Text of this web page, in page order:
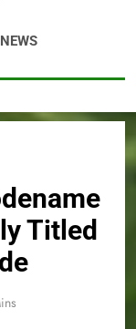
Titled